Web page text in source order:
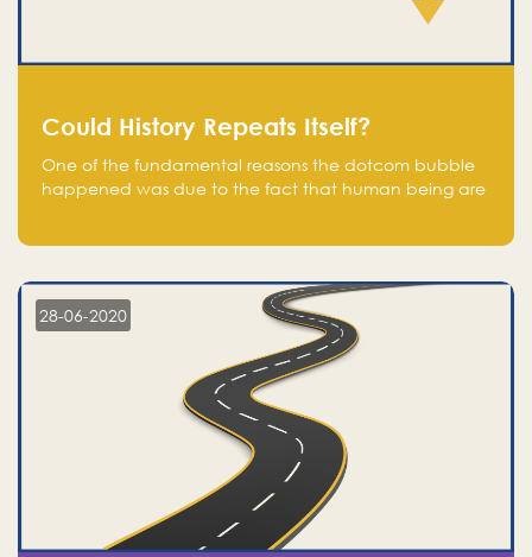
Could History Repeats Itself?
One of the fundamental reasons the dotcom bubble
happened was due to the fact that human being are
in fear of missing out of a passing opportunity
28-06-2020